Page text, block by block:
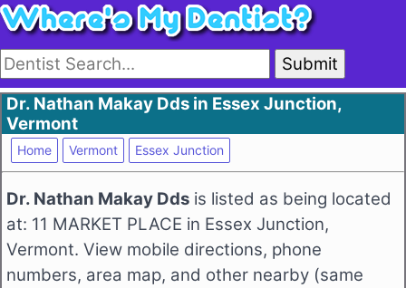
Submit
Dr. Nathan Makay Dds in Essex Junction,
Vermont
Home Vermont Essex Junction
Dr. Nathan Makay Dds is listed as being located
at: 11 MARKET PLACE in Essex Junction,
Vermont. View mobile directions, phone
numbers, area map, and other nearby (same